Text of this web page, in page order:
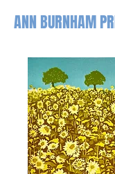
ANN BURNHAM